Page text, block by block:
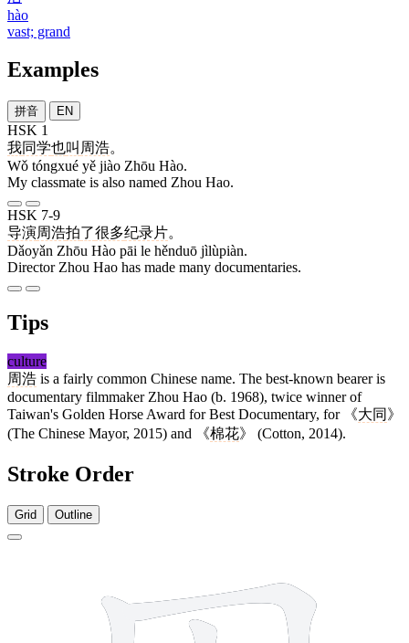
hào
vast; grand
Examples
拼音 EN
HSK 1
我同学也叫 周浩。
Wǒ tóngxué yě jiào Zhōu Hào.
My classmate is also named Zhou Hao.
HSK 7-9
导演周浩拍了很多纪录片。
Dǎoyǎn Zhōu Hào pāi le hěnduō jìlùpiàn.
Director Zhou Hao has made many documentaries.
Tips
culture
周浩 is a fairly common Chinese name. The best-known bearer is
documentary filmmaker Zhou Hao (b. 1968), twice winner of
Taiwan's Golden Horse Award for Best Documentary, for 《大同 》
(The Chinese Mayor, 2015) and 《棉花》 (Cotton, 2014).
Stroke Order
Grid Outline